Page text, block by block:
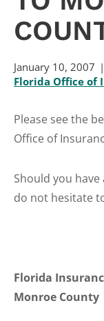
January 10, 2007
Florida Office of
Please see the
Office of
Should you
do not hesitate
Florida
Monroe County